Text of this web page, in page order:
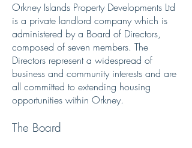
Orkney Islands Property Developments Ltd
is a private landlord company which is
administered by a Board of Directors,
composed of seven members. The
Directors represent a widespread of
business and community interests and are
all committed to extending housing
opportunities within Orkney.
The Board